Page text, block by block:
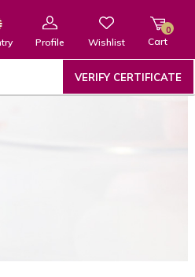
Profile Wishlist Cart
0
VERIFY CERTIFICATE